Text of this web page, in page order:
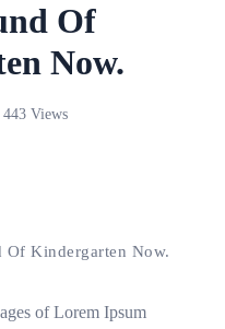
Of
Now.
443 Views
Of Kindergarten Now.
of Lorem Ipsum